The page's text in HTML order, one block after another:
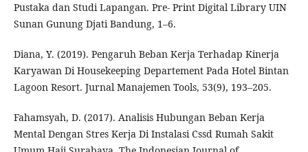
Pustaka dan Studi Lapangan. Pre- Print Digital Library UIN
Sunan Gunung Djati Bandung, 1–6.
Diana, Y. (2019). Pengaruh Beban Kerja Terhadap Kinerja
Karyawan Di Housekeeping Departement Pada Hotel Bintan
Lagoon Resort. Jurnal Manajemen Tools, 53(9), 193–205.
Fahamsyah, D. (2017). Analisis Hubungan Beban Kerja
Mental Dengan Stres Kerja Di Instalasi Cssd Rumah Sakit